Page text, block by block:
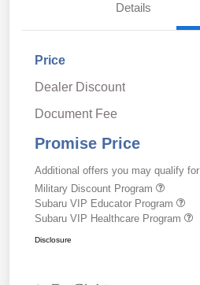
Details
Price
Dealer Discount
Document Fee
Promise Price
Additional offers you may qualify for
Military Discount Program
Subaru VIP Educator Program
Subaru VIP Healthcare Program
Disclosure